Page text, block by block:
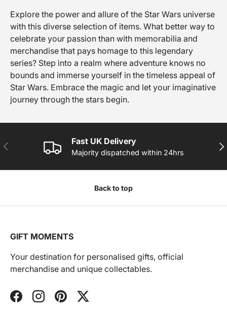
Explore the power and allure of the Star Wars universe
with this diverse selection of items. What better way to
celebrate your passion than with memorabilia and
merchandise that pays homage to this legendary
series? Step into a realm where adventure knows no
bounds and immerse yourself in the timeless appeal of
Star Wars. Embrace the magic and let your imaginative
journey through the stars begin.
PREVIOUS Fast UK Delivery
Majority dispatched within 24hrs
Back to top
GIFT MOMENTS
Your destination for personalised gifts, official
merchandise and unique collectables.
FacebookInstagramPinterestTwitter